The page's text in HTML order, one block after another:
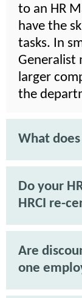
to an HR
have the
tasks. In
Generalist
larger
the
What
Do your
HRCI re-
Are
one